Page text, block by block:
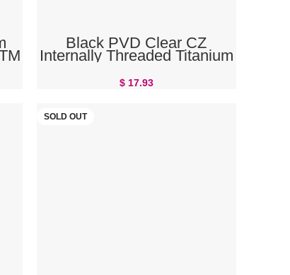
ADD TO CART
Black PVD Clear CZ
Internally Threaded Titanium
Belly Button Ring
$17.93
SOLD OUT